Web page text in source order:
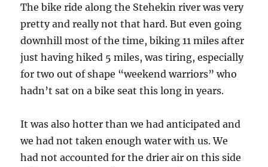
The bike ride along the Stehekin river was very
pretty and really not that hard. But even going
downhill most of the time, biking 11 miles after
just having hiked 5 miles, was tiring, especially
for two out of shape “weekend warriors” who
hadn’t sat on a bike seat this long in years.
It was also hotter than we had anticipated and
we had not taken enough water with us. We
had not accounted for the drier air on this side